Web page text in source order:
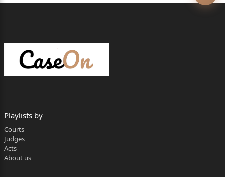
Coram
The Hon'ble Mr. Justice Sushil Kukreja, Judge.
________________________________________________
FAO No. 4241 of 2013:
For the appellants: Mr. Shyam Singh Chauhan,
Playlists by
Courts
Judges
Acts
About us